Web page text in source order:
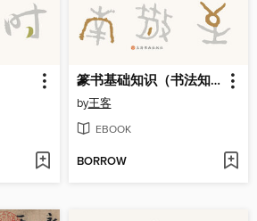
篆书基础知识（书法知识丛书）
by王客
EBOOK
BORROW